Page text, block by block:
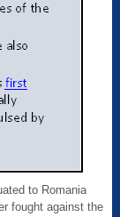
to Romania
fought against the